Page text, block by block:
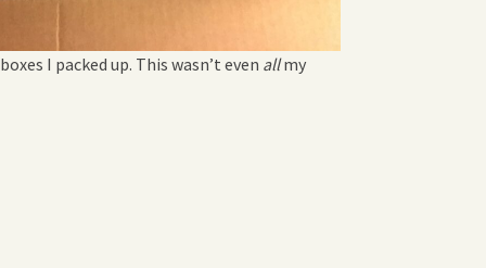
I packed up. This wasn’t even allmy